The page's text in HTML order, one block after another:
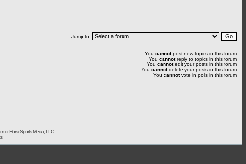
Jump to:
You cannotpost new topics in this forum
You cannotreply to topics in this forum
You cannotedit your posts in this forum
You cannotdelete your posts in this forum
You cannotvote in polls in this forum
or HorseSports Media, LLC.